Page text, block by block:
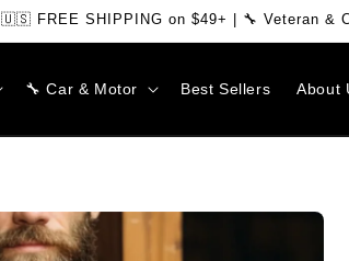
🇺🇸 FREE SHIPPING on $49+ | 🔧 Veteran &
🔧 Car & Motor Best Sellers About